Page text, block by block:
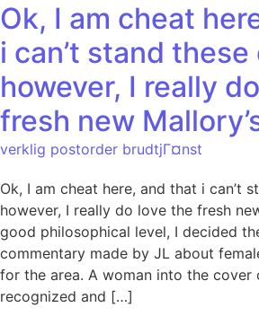
Ok, I am cheat
i can’t stand
however, I really
fresh new
verklig postorder brudtjГ¤nst
Ok, I am cheat here, and that i can’t
however, I really do love the fresh
good philosophical level, I decided
commentary made by JL about
for the area. A woman into the cover
recognized and […]